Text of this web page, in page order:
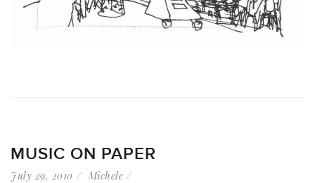
MUSIC ON PAPER
July 29, 2010
Michele